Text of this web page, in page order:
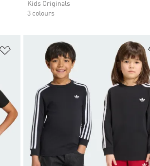
Kids Originals
3 colours
Add to Wishlist